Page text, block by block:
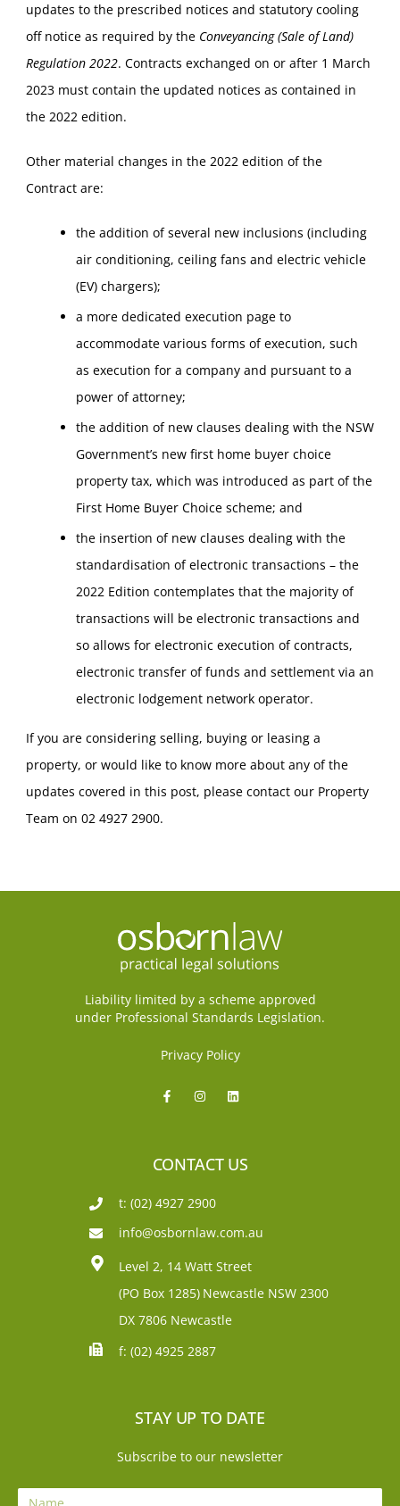
updates to the prescribed notices and statutory cooling
off notice as required by the Conveyancing (Sale of Land)
Regulation 2022. Contracts exchanged on or after 1 March
2023 must contain the updated notices as contained in
the 2022 edition.
Other material changes in the 2022 edition of the
Contract are:
the addition of several new inclusions (including
air conditioning, ceiling fans and electric vehicle
(EV) chargers);
a more dedicated execution page to
accommodate various forms of execution, such
as execution for a company and pursuant to a
power of attorney;
the addition of new clauses dealing with the NSW
Government’s new first home buyer choice
property tax, which was introduced as part of the
First Home Buyer Choice scheme; and
the insertion of new clauses dealing with the
standardisation of electronic transactions – the
2022 Edition contemplates that the majority of
transactions will be electronic transactions and
so allows for electronic execution of contracts,
electronic transfer of funds and settlement via an
electronic lodgement network operator.
If you are considering selling, buying or leasing a
property, or would like to know more about any of the
updates covered in this post, please contact our Property
Team on 02 4927 2900.
Liability limited by a scheme approved
under Professional Standards Legislation.
Privacy Policy
CONTACT US
t: (02) 4927 2900
info@osbornlaw.com.au
Level 2, 14 Watt Street
(PO Box 1285) Newcastle NSW 2300
DX 7806 Newcastle
f: (02) 4925 2887
STAY UP TO DATE
Subscribe to our newsletter